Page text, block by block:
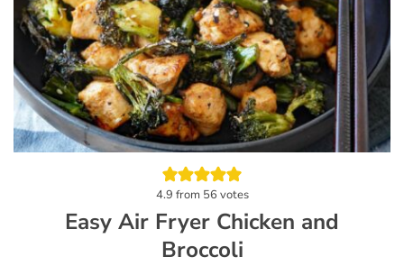
4.9 from 56 votes
Easy Air Fryer Chicken and
Broccoli